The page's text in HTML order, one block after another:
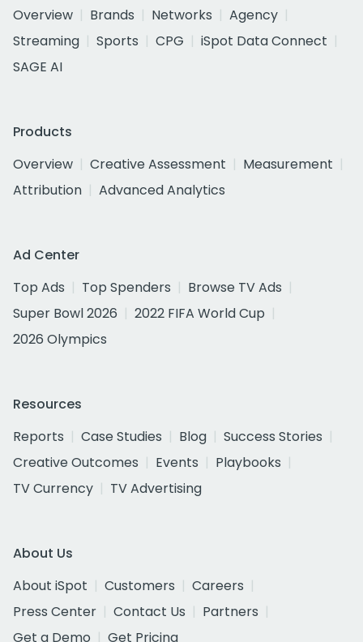
Overview
Brands Networks
Agency
Streaming
Sports CPG
iSpot Data Connect
SAGE AI
Products
Overview
Creative Assessment
Measurement
Attribution
Advanced Analytics
Ad Center
Top Ads
Top Spenders
Browse TV Ads
Super Bowl 2026
2022 FIFA World Cup
2026 Olympics
Resources
Reports
Case Studies Blog
Success Stories
Creative Outcomes
Events
Playbooks
TV Currency
TV Advertising
About Us
About iSpot
Customers
Careers
Press Center
Contact Us
Partners
Get a Demo
Get Pricing